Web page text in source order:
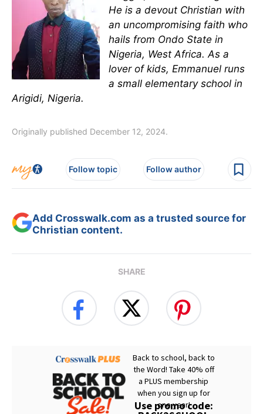
He is a devout Christian with
an uncompromising faith who
hails from Ondo State in
Nigeria, West Africa. As a
lover of kids, Emmanuel runs
a small elementary school in
Arigidi, Nigeria.
Originally published December 12, 2024.
Follow topic Follow author
Add Crosswalk.com as a trusted source for
Christian content.
SHARE